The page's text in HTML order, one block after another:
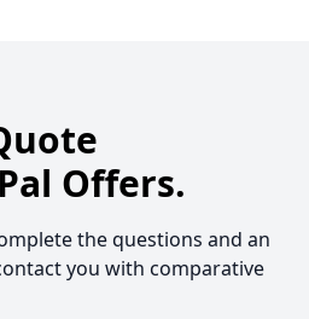
Offers.
the questions and an
you with comparative